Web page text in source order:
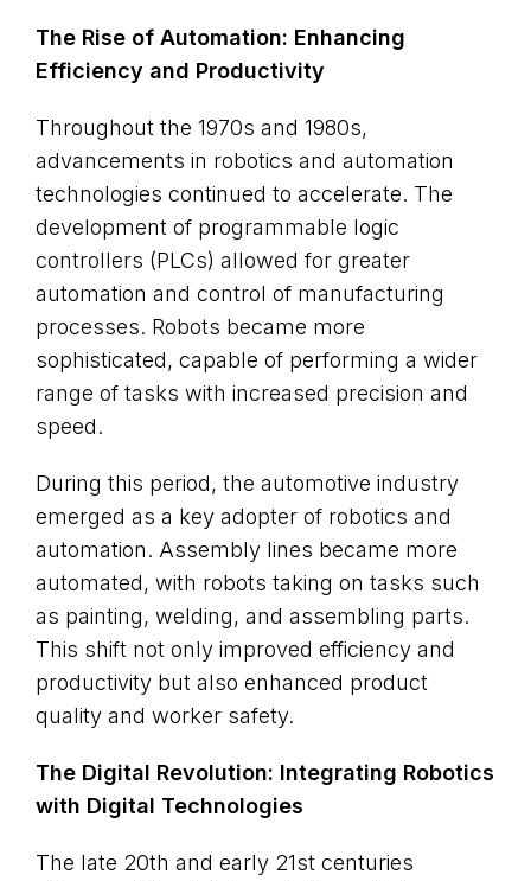
The Rise of Automation: Enhancing
Efficiency and Productivity
Throughout the 1970s and 1980s,
advancements in robotics and automation
technologies continued to accelerate. The
development of programmable logic
controllers (PLCs) allowed for greater
automation and control of manufacturing
processes. Robots became more
sophisticated, capable of performing a wider
range of tasks with increased precision and
speed.
During this period, the automotive industry
emerged as a key adopter of robotics and
automation. Assembly lines became more
automated, with robots taking on tasks such
as painting, welding, and assembling parts.
This shift not only improved efficiency and
productivity but also enhanced product
quality and worker safety.
The Digital Revolution: Integrating Robotics
with Digital Technologies
The late 20th and early 21st centuries